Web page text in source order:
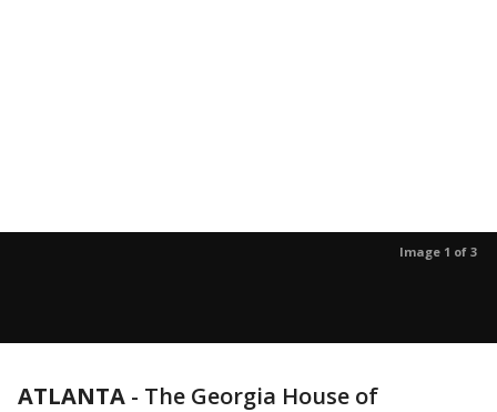
Image 1 of 3
ATLANTA - The Georgia House of